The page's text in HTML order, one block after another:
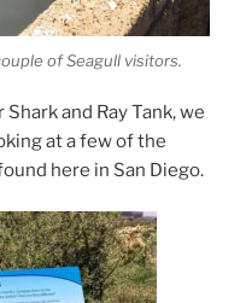
of Seagull visitors.
and Ray Tank, we
at a few of the
here in San Diego.